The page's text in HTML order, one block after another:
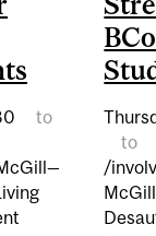
to
to
/